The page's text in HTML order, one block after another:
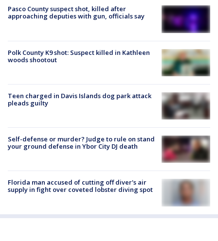
Pasco County suspect shot, killed after
approaching deputies with gun, officials say
Polk County K9 shot: Suspect killed in Kathleen
woods shootout
Teen charged in Davis Islands dog park attack
pleads guilty
Self-defense or murder? Judge to rule on stand
your ground defense in Ybor City DJ death
Florida man accused of cutting off diver's air
supply in fight over coveted lobster diving spot